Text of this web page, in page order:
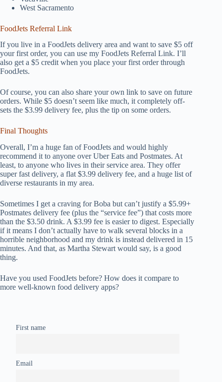
West Sacramento
FoodJets Referral Link
If you live in a FoodJets delivery area and want to save $5 off
your first order, you can use my FoodJets Referral Link. I’ll
also get a $5 credit when you place your first order through
FoodJets.
Of course, you can also share your own link to save on future
orders. While $5 doesn’t seem like much, it completely off-
sets the $3.99 delivery fee, plus the tip on some orders.
Final Thoughts
Overall, I’m a huge fan of FoodJets and would highly
recommend it to anyone over Uber Eats and Postmates. At
least, to anyone who lives in their service area. They offer
super fast delivery, a flat $3.99 delivery fee, and a huge list of
diverse restaurants in my area.
Sometimes I get a craving for Boba but can’t justify a $5.99+
Postmates delivery fee (plus the “service fee”) that costs more
than the $3.50 drink. A $3.99 fee is easier to digest. Especially
if it means I don’t actually have to walk several blocks in a
horrible neighborhood and my drink is instead delivered in 15
minutes. And that, as Martha Stewart would say, is a good
thing.
Have you used FoodJets before? How does it compare to
more well-known food delivery apps?
First name
Email